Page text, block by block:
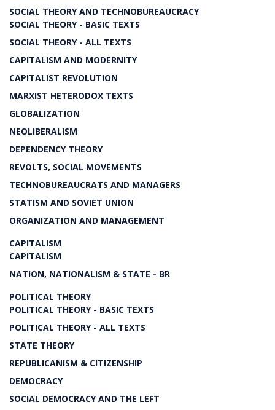
SOCIAL THEORY AND TECHNOBUREAUCRACY
SOCIAL THEORY - BASIC TEXTS
SOCIAL THEORY - ALL TEXTS
CAPITALISM AND MODERNITY
CAPITALIST REVOLUTION
MARXIST HETERODOX TEXTS
GLOBALIZATION
NEOLIBERALISM
DEPENDENCY THEORY
REVOLTS, SOCIAL MOVEMENTS
TECHNOBUREAUCRATS AND MANAGERS
STATISM AND SOVIET UNION
ORGANIZATION AND MANAGEMENT
CAPITALISM
CAPITALISM
NATION, NATIONALISM & STATE - BR
POLITICAL THEORY
POLITICAL THEORY - BASIC TEXTS
POLITICAL THEORY - ALL TEXTS
STATE THEORY
REPUBLICANISM & CITIZENSHIP
DEMOCRACY
SOCIAL DEMOCRACY AND THE LEFT